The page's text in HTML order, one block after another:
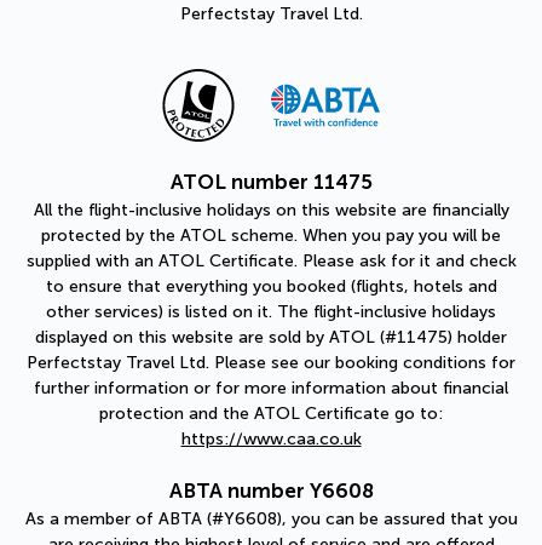
Perfectstay Travel Ltd.
ATOL number 11475
All the flight-inclusive holidays on this website are financially
protected by the ATOL scheme. When you pay you will be
supplied with an ATOL Certificate. Please ask for it and check
to ensure that everything you booked (flights, hotels and
other services) is listed on it. The flight-inclusive holidays
displayed on this website are sold by ATOL (#11475) holder
Perfectstay Travel Ltd. Please see our booking conditions for
further information or for more information about financial
protection and the ATOL Certificate go to:
https://www.caa.co.uk
ABTA number Y6608
As a member of ABTA (#Y6608), you can be assured that you